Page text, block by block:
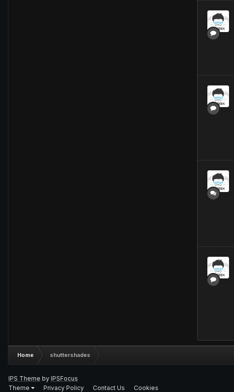
Home shuttershades
IPS Theme by IPSFocus
Theme
Privacy Policy Contact Us Cookies